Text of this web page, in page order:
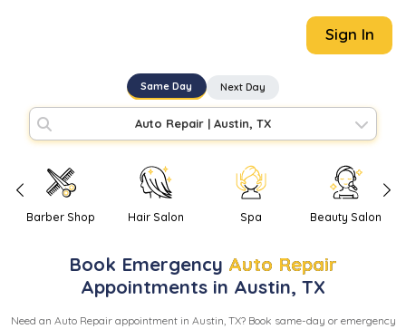
Sign In
Same Day Next Day
Auto Repair | Austin, TX
Barber Shop Hair Salon Spa Beauty Salon
Book Emergency Auto Repair
Appointments in Austin, TX
Need an Auto Repairappointment in Austin, TX? Book same-day or emergency